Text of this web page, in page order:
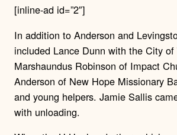
[inline-ad id=”2″]
In addition to Anderson and
included Lance Dunn with the City of
Marshaundus Robinson of Impact
Anderson of New Hope Missionary
and young helpers. Jamie Sallis
with unloading.